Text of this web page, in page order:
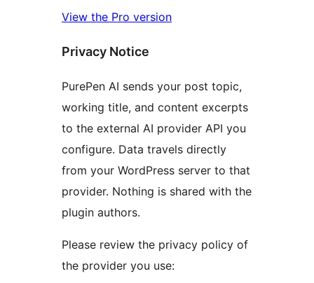
View the Pro version
Privacy Notice
PurePen AI sends your post topic,
working title, and content excerpts
to the external AI provider API you
configure. Data travels directly
from your WordPress server to that
provider. Nothing is shared with the
plugin authors.
Please review the privacy policy of
the provider you use: